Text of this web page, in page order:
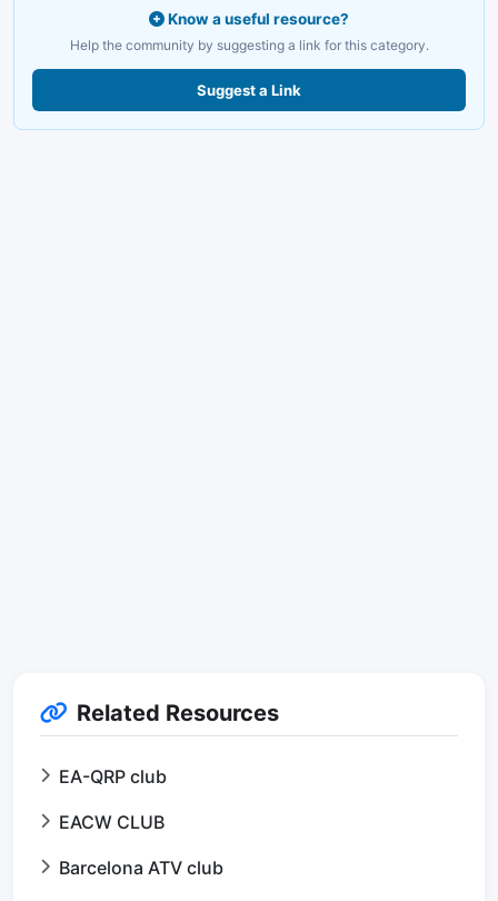
Know a useful resource?
Help the community by suggesting a link for this category.
Suggest a Link
Related Resources
EA-QRP club
EACW CLUB
Barcelona ATV club